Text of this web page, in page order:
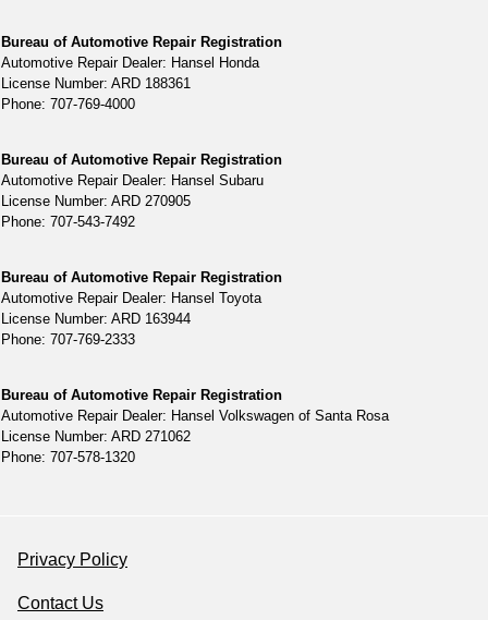
Bureau of Automotive Repair Registration
Automotive Repair Dealer: Hansel Honda
License Number: ARD 188361
Phone: 707-769-4000
Bureau of Automotive Repair Registration
Automotive Repair Dealer: Hansel Subaru
License Number: ARD 270905
Phone: 707-543-7492
Bureau of Automotive Repair Registration
Automotive Repair Dealer: Hansel Toyota
License Number: ARD 163944
Phone: 707-769-2333
Bureau of Automotive Repair Registration
Automotive Repair Dealer: Hansel Volkswagen of Santa Rosa
License Number: ARD 271062
Phone: 707-578-1320
Privacy Policy
Contact Us